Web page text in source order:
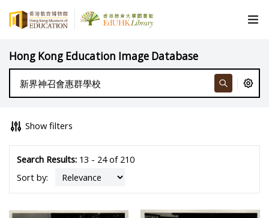
Hong Kong Education Image Database
Show filters
Search Results:13 - 24 of 210
Sort by: